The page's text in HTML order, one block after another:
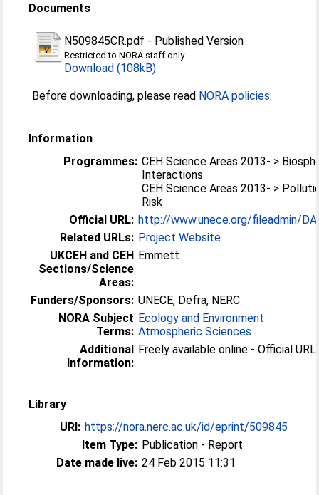
Documents
N509845CR.pdf - Published Version
Restricted to NORA staff only
Download (108kB)
Before downloading, please read NORA policies.
Information
Programmes: CEH Science Areas 2013- >
Interactions
CEH Science Areas 2013- >
Risk
Official URL: http://www.unece.org/fileadmin/
Related URLs: Project Website
UKCEH and CEH
Sections/Science
Areas:
Emmett
Funders/Sponsors: UNECE, Defra, NERC
NORA Subject
Terms:
Ecology and Environment
Atmospheric Sciences
Additional
Information:
Freely available online - Official
Library
URI: https://nora.nerc.ac.uk/id/eprint/509845
Item Type: Publication - Report
Date made live: 24 Feb 2015 11:31